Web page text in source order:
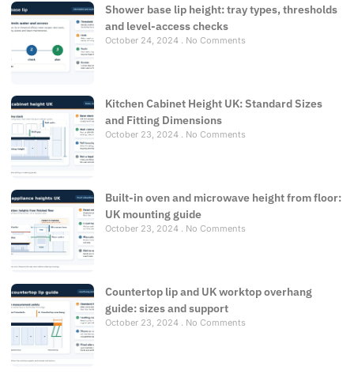
Shower base lip height: tray types, thresholds
and level-access checks
October 24, 2024 No Comments
Kitchen Cabinet Height UK: Standard Sizes
and Fitting Dimensions
October 23, 2024 No Comments
Built-in oven and microwave height from floor:
UK mounting guide
October 23, 2024 No Comments
Countertop lip and UK worktop overhang
guide: sizes and support
October 23, 2024 No Comments